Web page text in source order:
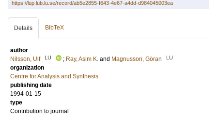
https://lup.lub.lu.se/record/ab5e2855-f643-4e67-a4dd-d984045003ea
Details BibTeX
author
Nilsson, Ulf
LU ; Ray, Asim K. and Magnusson, Göran LU
organization
Centre for Analysis and Synthesis
publishing date
1994-01-15
type
Contribution to journal